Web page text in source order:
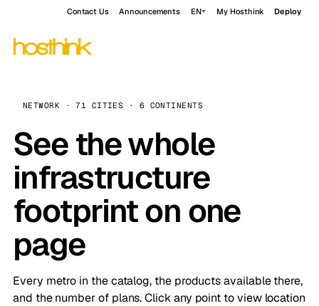
Contact Us Announcements EN My Hosthink Deploy
NETWORK · 71 CITIES · 6 CONTINENTS
See the whole
infrastructure
footprint on one
page
Every metro in the catalog, the products available there,
and the number of plans. Click any point to view location